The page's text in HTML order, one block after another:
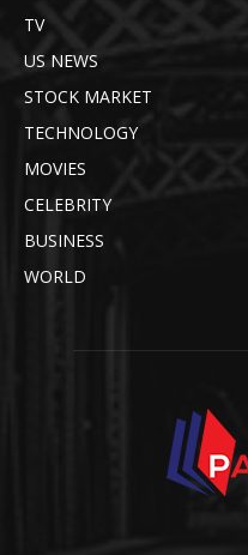
TV
US NEWS
STOCK MARKET
TECHNOLOGY
MOVIES
CELEBRITY
BUSINESS
WORLD